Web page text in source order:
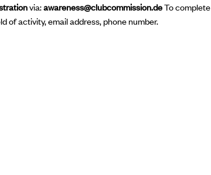
via:awareness@clubcommission.deTo complete
of activity, email address, phone number.